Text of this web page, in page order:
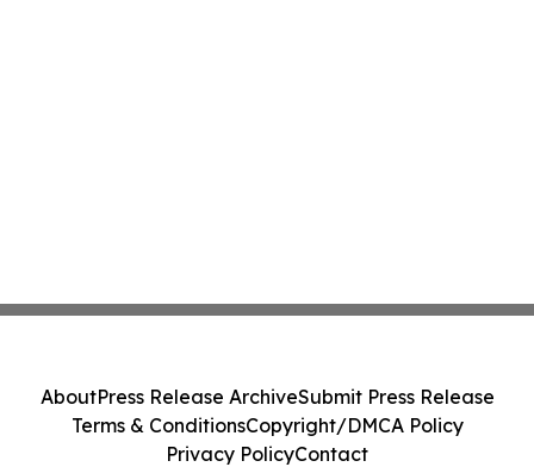
AboutPress Release ArchiveSubmit Press Release
Terms & ConditionsCopyright/DMCA Policy
Privacy PolicyContact